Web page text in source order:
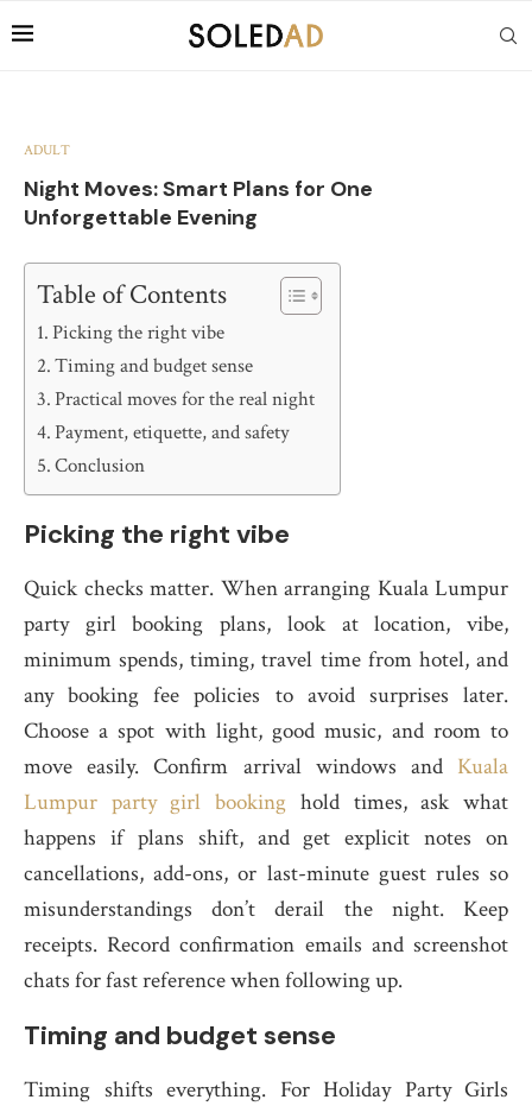
ADULT
Night Moves: Smart Plans for One
Unforgettable Evening
Table of Contents
Picking the right vibe
Timing and budget sense
Practical moves for the real night
Payment, etiquette, and safety
Conclusion
Picking the right vibe
Quick checks matter. When arranging Kuala Lumpur
party girl booking plans, look at location, vibe,
minimum spends, timing, travel time from hotel, and
any booking fee policies to avoid surprises later.
Choose a spot with light, good music, and room to
move easily. Confirm arrival windows and Kuala
Lumpur party girl booking hold times, ask what
happens if plans shift, and get explicit notes on
cancellations, add-ons, or last-minute guest rules so
misunderstandings don’t derail the night. Keep
receipts. Record confirmation emails and screenshot
chats for fast reference when following up.
Timing and budget sense
Timing shifts everything. For Holiday Party Girls